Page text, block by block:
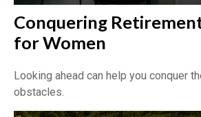
Conquering
for Women
Looking ahead can help you conquer
obstacles.